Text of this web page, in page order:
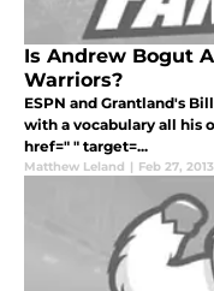
Is Andrew Bogut
Warriors?
ESPN and Grantland's
with a vocabulary all his
href=" " target=...
Matthew Leland | Feb 27, 2013